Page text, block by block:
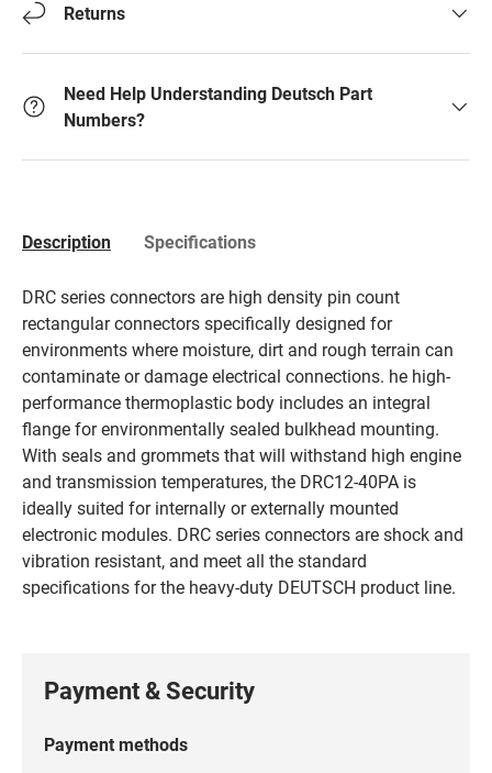
Returns
Need Help Understanding Deutsch Part
Numbers?
Description Specifications
DRC series connectors are high density pin count
rectangular connectors specifically designed for
environments where moisture, dirt and rough terrain can
contaminate or damage electrical connections. he high-
performance thermoplastic body includes an integral
flange for environmentally sealed bulkhead mounting.
With seals and grommets that will withstand high engine
and transmission temperatures, the DRC12-40PA is
ideally suited for internally or externally mounted
electronic modules. DRC series connectors are shock and
vibration resistant, and meet all the standard
specifications for the heavy-duty DEUTSCH product line.
Payment & Security
Payment methods